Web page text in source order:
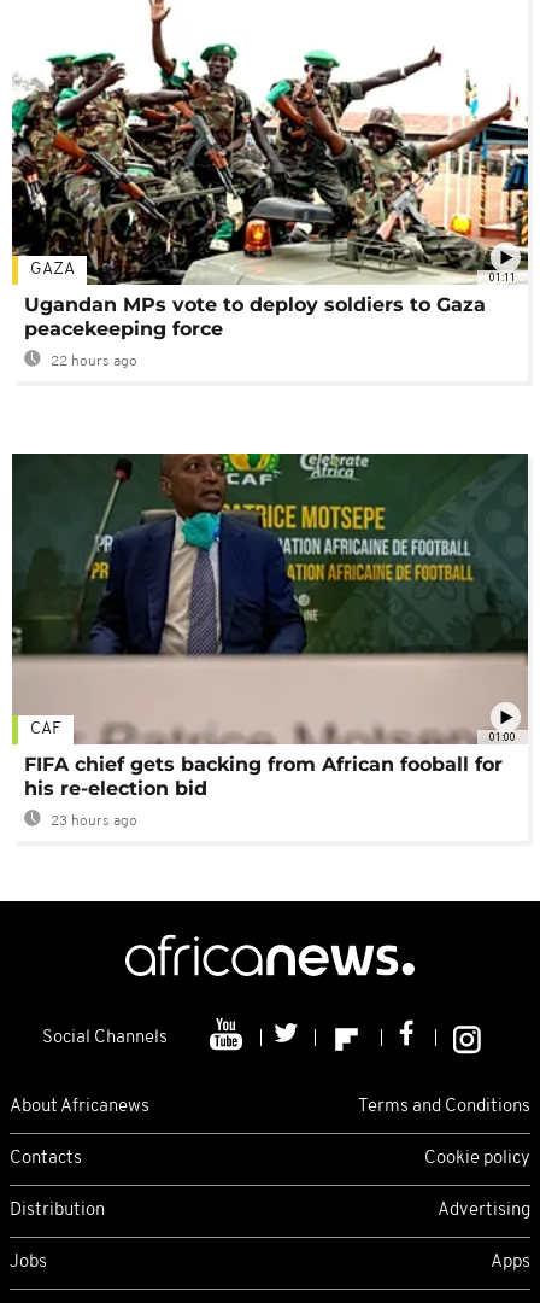
01:11
GAZA
Ugandan MPs vote to deploy soldiers to Gaza
peacekeeping force
22 hours ago
01:00
CAF
FIFA chief gets backing from African fooball for
his re-election bid
23 hours ago
Social Channels
About Africanews Terms and Conditions
Contacts Cookie policy
Distribution Advertising
Jobs Apps